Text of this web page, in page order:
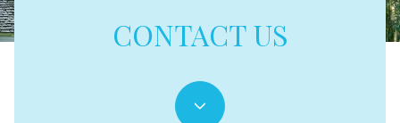
CONTACT US